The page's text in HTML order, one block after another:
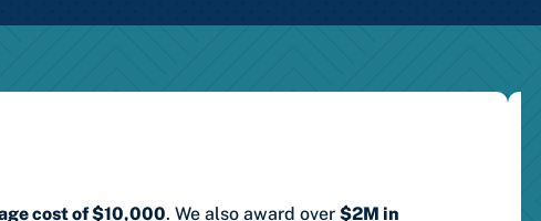
cost of $10,000. We also award over $2M in